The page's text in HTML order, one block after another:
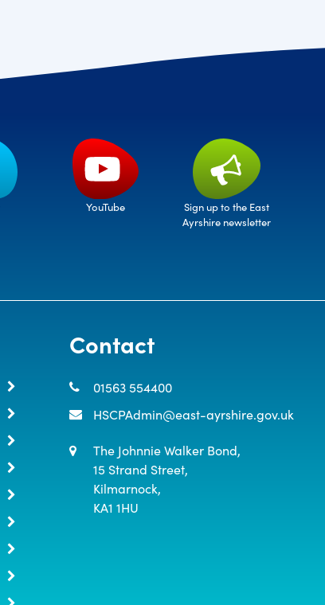
YouTube
Sign up to the East
Ayrshire newsletter
Contact
01563 554400
HSCPAdmin@east-ayrshire.gov.uk
The Johnnie Walker Bond,
15 Strand Street,
Kilmarnock,
KA1 1HU